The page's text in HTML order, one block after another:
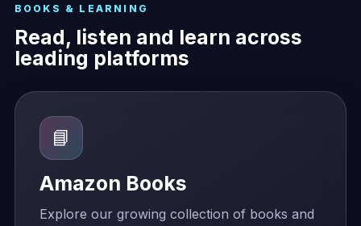
BOOKS & LEARNING
Read, listen and learn across
leading platforms
📘
Amazon Books
Explore our growing collection of books and